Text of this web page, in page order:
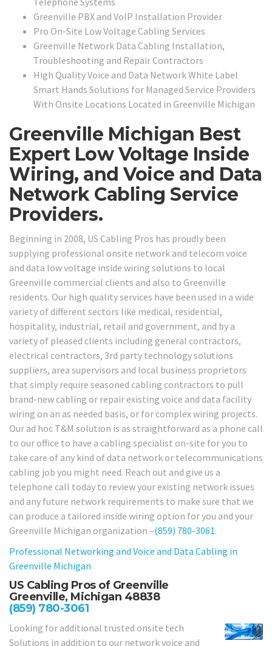
Greenville PBX and VoIP Installation Provider
Pro On-Site Low Voltage Cabling Services
Greenville Network Data Cabling Installation,
Troubleshooting and Repair Contractors
High Quality Voice and Data Network White Label
Smart Hands Solutions for Managed Service Providers
With Onsite Locations Located in Greenville Michigan
Greenville Michigan Best
Expert Low Voltage Inside
Wiring, and Voice and Data
Network Cabling Service
Providers.
Beginning in 2008, US Cabling Pros has proudly been
supplying professional onsite network and telecom voice
and data low voltage inside wiring solutions to local
Greenville commercial clients and also to Greenville
residents. Our high quality services have been used in a wide
variety of different sectors like medical, residential,
hospitality, industrial, retail and government, and by a
variety of pleased clients including general contractors,
electrical contractors, 3rd party technology solutions
suppliers, area supervisors and local business proprietors
that simply require seasoned cabling contractors to pull
brand-new cabling or repair existing voice and data facility
wiring on an as needed basis, or for complex wiring projects.
Our ad hoc T&M solution is as straightforward as a phone call
to our office to have a cabling specialist on-site for you to
take care of any kind of data network or telecommunications
cabling job you might need. Reach out and give us a
telephone call today to review your existing network issues
and any future network requirements to make sure that we
can produce a tailored inside wiring option for you and your
Greenville Michigan organization –(859) 780-3061.
Professional Networking and Voice and Data Cabling in
Greenville Michigan
US Cabling Pros of Greenville
Greenville, Michigan 48838
(859) 780-3061
Looking for additional trusted onsite tech
Solutions in addition to our network voice and